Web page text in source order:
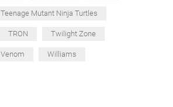
Teenage Mutant Ninja Turtles
TRON Twilight Zone
Venom Williams